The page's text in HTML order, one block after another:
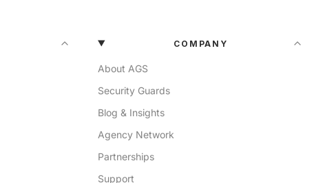
COMPANY
About AGS
Security Guards
Blog & Insights
Agency Network
Partnerships
Support